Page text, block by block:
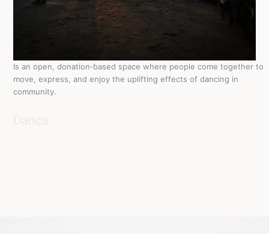
Is an open, donation‑based space where people come together to
move, express, and enjoy the uplifting effects of dancing in
community.